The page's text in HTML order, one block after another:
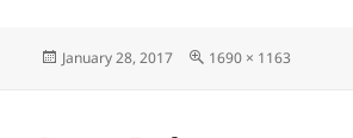
Posted
January 28, 2017
Full
1690 × 1163